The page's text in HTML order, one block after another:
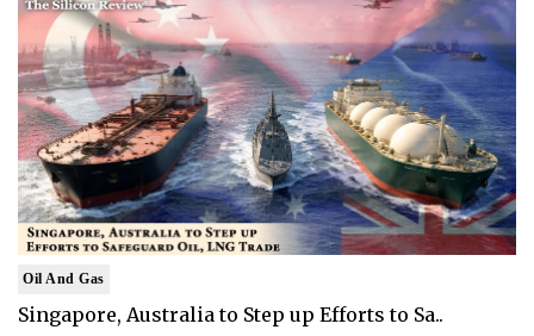
Oil And Gas
Singapore, Australia to Step up Efforts to Sa..